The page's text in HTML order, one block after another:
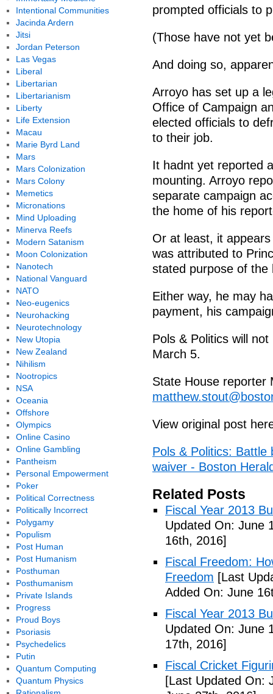
prompted officials to
(Those have not yet
And doing so,
Arroyo has set up a
Office of Campaign
elected officials to
to their job.
It hadnt yet reported
mounting. Arroyo
separate campaign
the home of his
Or at least, it
was attributed to
stated purpose of the
Either way, he may
payment, his
Pols & Politics will
March 5.
State House reporter
View original post
Pols & Politics: Battle
waiver - Boston
Related Posts
Fiscal Year 2013
Updated On: June
16th, 2016]
Fiscal Freedom:
Freedom [Last
Added On: June
Fiscal Year 2013
Updated On: June
17th, 2016]
Fiscal Cricket
[Last Updated On:
Intentional Communities
Jacinda Ardern
Jitsi
Jordan Peterson
Las Vegas
Liberal
Libertarian
Libertarianism
Liberty
Life Extension
Macau
Marie Byrd Land
Mars
Mars Colonization
Mars Colony
Memetics
Micronations
Mind Uploading
Minerva Reefs
Modern Satanism
Moon Colonization
Nanotech
National Vanguard
NATO
Neo-eugenics
Neurohacking
Neurotechnology
New Utopia
New Zealand
Nihilism
Nootropics
NSA
Oceania
Offshore
Olympics
Online Casino
Online Gambling
Pantheism
Personal Empowerment
Poker
Political Correctness
Politically Incorrect
Polygamy
Populism
Post Human
Post Humanism
Posthuman
Posthumanism
Private Islands
Progress
Proud Boys
Psoriasis
Psychedelics
Putin
Quantum Computing
Quantum Physics